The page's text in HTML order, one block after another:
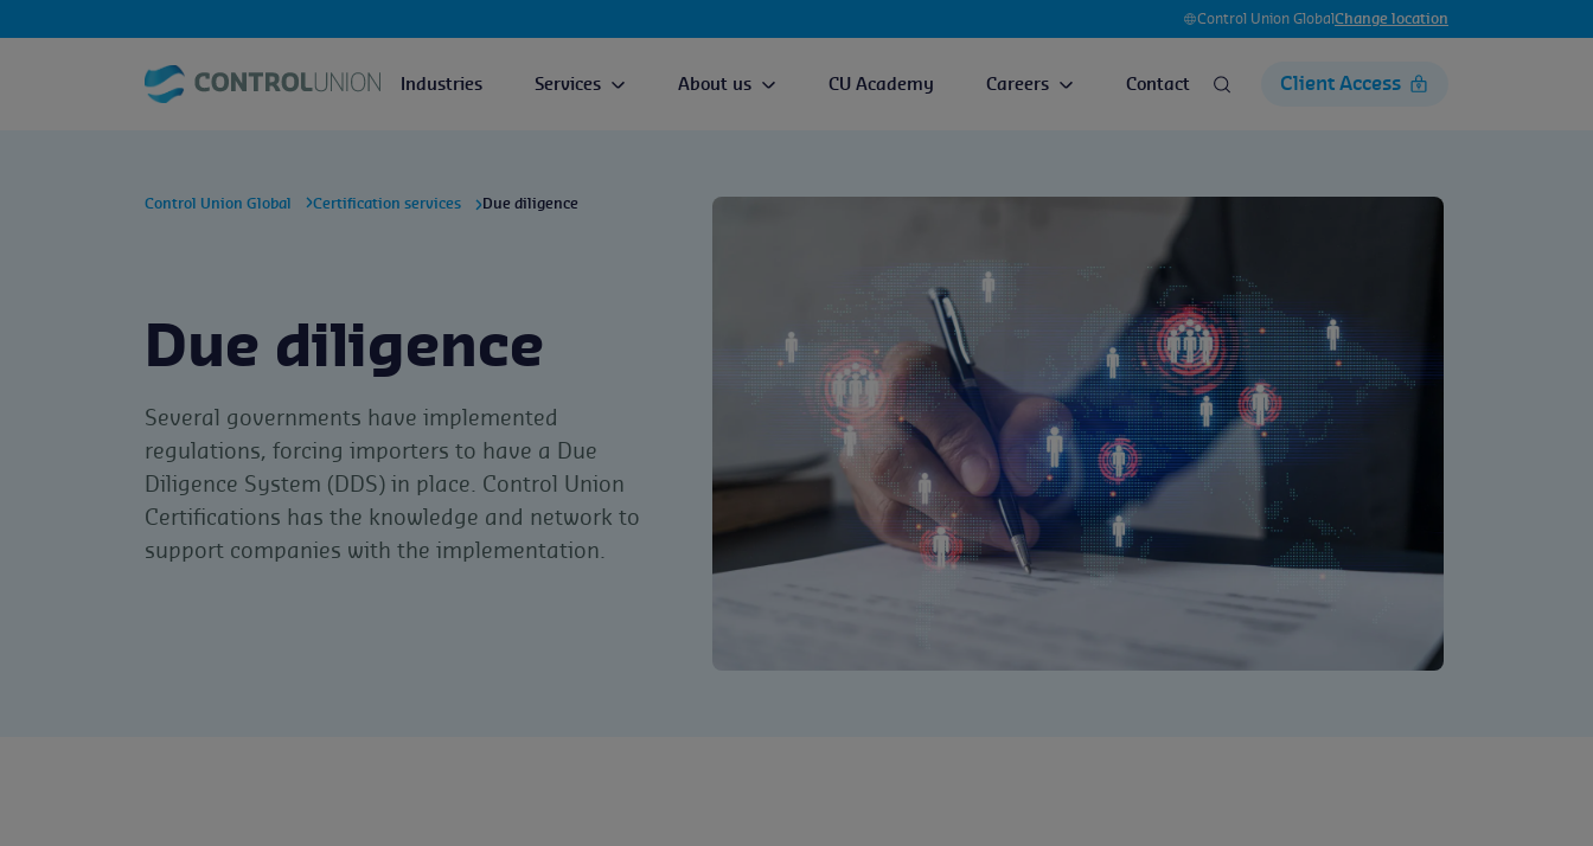
Control Union GlobalChange location
Industries Services About us CU Academy Careers Contact Client Access
Control Union Global Certification services Due diligence
Due diligence
Several governments have implemented
regulations, forcing importers to have a Due
Diligence System (DDS) in place. Control Union
Certifications has the knowledge and network to
support companies with the implementation.